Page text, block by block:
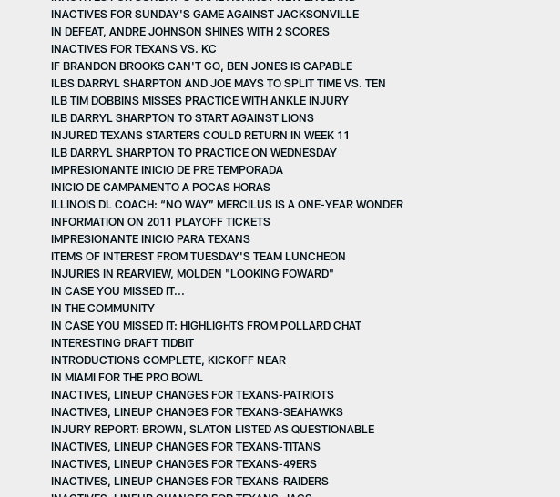
INACTIVES FOR SUNDAY'S GAME AGAINST JACKSONVILLE
IN DEFEAT, ANDRE JOHNSON SHINES WITH 2 SCORES
INACTIVES FOR TEXANS VS. KC
IF BRANDON BROOKS CAN'T GO, BEN JONES IS CAPABLE
ILBS DARRYL SHARPTON AND JOE MAYS TO SPLIT TIME VS. TEN
ILB TIM DOBBINS MISSES PRACTICE WITH ANKLE INJURY
ILB DARRYL SHARPTON TO START AGAINST LIONS
INJURED TEXANS STARTERS COULD RETURN IN WEEK 11
ILB DARRYL SHARPTON TO PRACTICE ON WEDNESDAY
IMPRESIONANTE INICIO DE PRE TEMPORADA
INICIO DE CAMPAMENTO A POCAS HORAS
ILLINOIS DL COACH: “NO WAY” MERCILUS IS A ONE-YEAR WONDER
INFORMATION ON 2011 PLAYOFF TICKETS
IMPRESIONANTE INICIO PARA TEXANS
ITEMS OF INTEREST FROM TUESDAY'S TEAM LUNCHEON
INJURIES IN REARVIEW, MOLDEN "LOOKING FOWARD"
IN CASE YOU MISSED IT...
IN THE COMMUNITY
IN CASE YOU MISSED IT: HIGHLIGHTS FROM POLLARD CHAT
INTERESTING DRAFT TIDBIT
INTRODUCTIONS COMPLETE, KICKOFF NEAR
IN MIAMI FOR THE PRO BOWL
INACTIVES, LINEUP CHANGES FOR TEXANS-PATRIOTS
INACTIVES, LINEUP CHANGES FOR TEXANS-SEAHAWKS
INJURY REPORT: BROWN, SLATON LISTED AS QUESTIONABLE
INACTIVES, LINEUP CHANGES FOR TEXANS-TITANS
INACTIVES, LINEUP CHANGES FOR TEXANS-49ERS
INACTIVES, LINEUP CHANGES FOR TEXANS-RAIDERS